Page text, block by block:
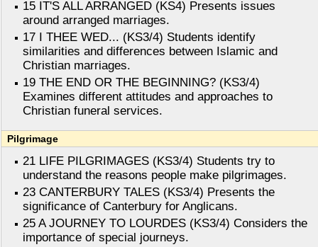
15 IT'S ALL ARRANGED (KS4) Presents issues
around arranged marriages.
17 I THEE WED... (KS3/4) Students identify
similarities and differences between Islamic and
Christian marriages.
19 THE END OR THE BEGINNING? (KS3/4)
Examines different attitudes and approaches to
Christian funeral services.
Pilgrimage
21 LIFE PILGRIMAGES (KS3/4) Students try to
understand the reasons people make pilgrimages.
23 CANTERBURY TALES (KS3/4) Presents the
significance of Canterbury for Anglicans.
25 A JOURNEY TO LOURDES (KS3/4) Considers the
importance of special journeys.